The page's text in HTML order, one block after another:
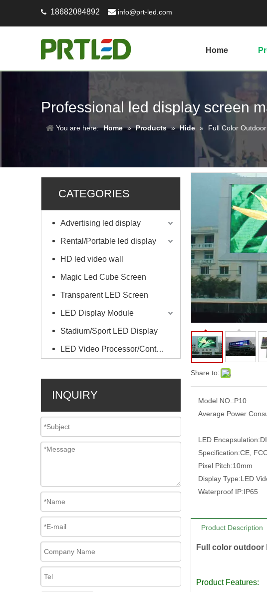
 18682084892  info@prt-led.com
Home
Professional led display screen
You are here: Home » Products » Hide » Full Color
CATEGORIES
Advertising led display
Rental/Portable led display
HD led video wall
Magic Led Cube Screen
Transparent LED Screen
LED Display Module
Stadium/Sport LED Display
LED Video Processor/Controller
INQUIRY
Share to:
Model NO.:P10
Average Power
LED Encapsulation:
Specification:CE,
Pixel Pitch:10mm
Display Type:LED
Waterproof IP:IP65
Product Description
Full color outdoor
Product Features: